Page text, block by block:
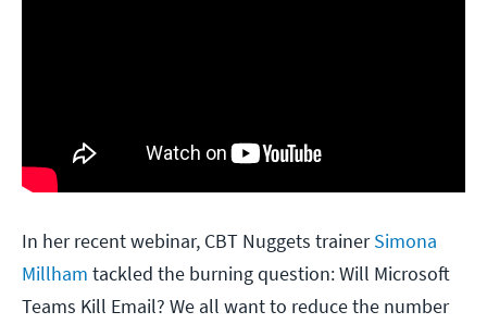
In her recent webinar, CBT Nuggets trainerSimona
Millham tackled the burning question: Will Microsoft
Teams Kill Email? We all want to reduce the number